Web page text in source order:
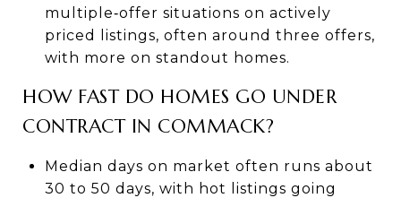
multiple‑offer situations on actively
priced listings, often around three offers,
with more on standout homes.
HOW FAST DO HOMES GO UNDER
CONTRACT IN COMMACK?
Median days on market often runs about
30 to 50 days, with hot listings going